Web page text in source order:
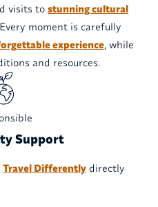
visits to stunning cultural
moment is carefully
experience, while
and resources.
Support
Travel Differently directly